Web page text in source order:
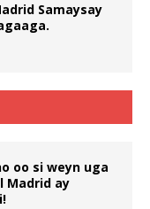
Samaysay
oo si weyn uga
Madrid ay